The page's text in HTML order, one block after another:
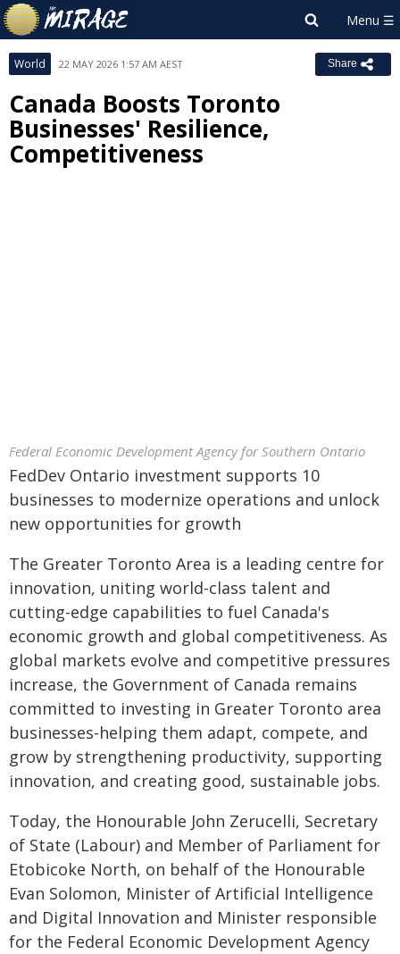
World 22 MAY 2026 1:57 AM AEST Share
Canada Boosts Toronto
Businesses' Resilience,
Competitiveness
Federal Economic Development Agency for Southern Ontario
FedDev Ontario investment supports 10
businesses to modernize operations and unlock
new opportunities for growth
The Greater Toronto Area is a leading centre for
innovation, uniting world-class talent and
cutting-edge capabilities to fuel Canada's
economic growth and global competitiveness. As
global markets evolve and competitive pressures
increase, the Government of Canada remains
committed to investing in Greater Toronto area
businesses-helping them adapt, compete, and
grow by strengthening productivity, supporting
innovation, and creating good, sustainable jobs.
Today, the Honourable John Zerucelli, Secretary
of State (Labour) and Member of Parliament for
Etobicoke North, on behalf of the Honourable
Evan Solomon, Minister of Artificial Intelligence
and Digital Innovation and Minister responsible
for the Federal Economic Development Agency